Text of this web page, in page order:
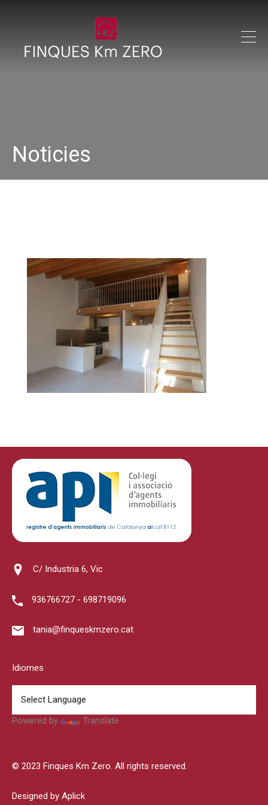
Noticies
C/ Industria 6, Vic
936766727 - 698719096
tania@finqueskmzero.cat
Idiomes
Powered by Translate
© 2023 Finques Km Zero. All rights reserved.
Designed by Aplick